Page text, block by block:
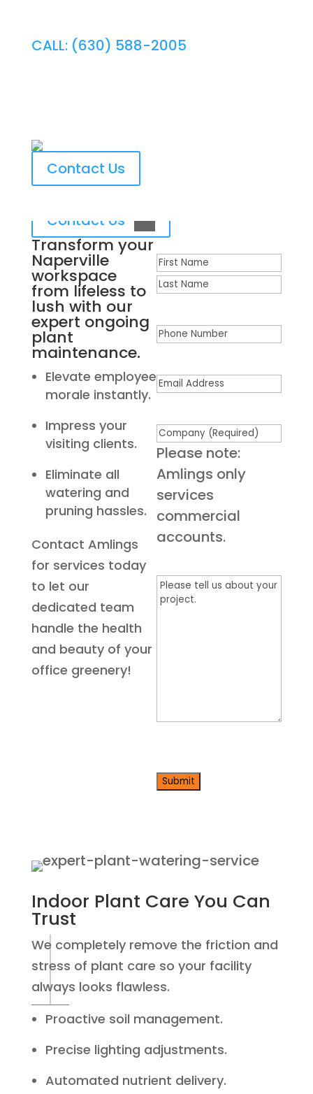
CALL: (630) 588-2005
Contact Us
Expert Naperville Ongoing
Plant Maintenance
Contact Us
Transform your
Naperville
workspace
from lifeless to
lush with our
expert ongoing
plant
maintenance.
Elevate employee
morale instantly.
Impress your
visiting clients.
Eliminate all
watering and
pruning hassles.
Contact Amlings
for services today
to let our
dedicated team
handle the health
and beauty of your
office greenery!
Name
First
Phone
Email(Required)
Company(Required)
Please note:
Amlings only
services
commercial
accounts.
Please
tell
Indoor Plant Care You Can
Trust
We completely remove the friction and
stress of plant care so your facility
always looks flawless.
Proactive soil management.
Precise lighting adjustments.
Automated nutrient delivery.